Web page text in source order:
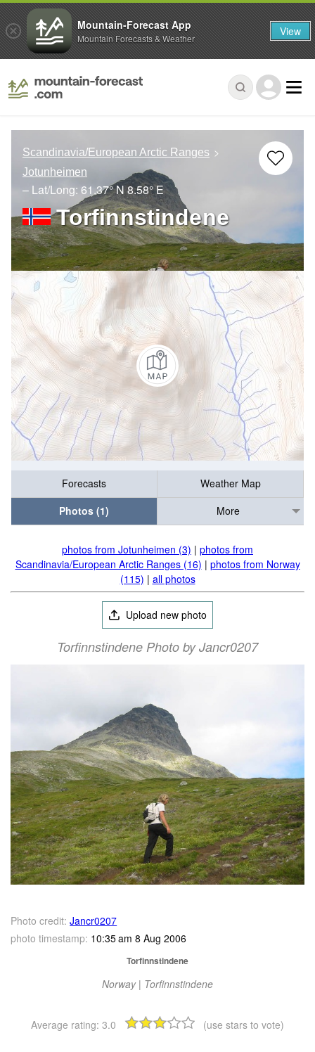
Scandinavia/European Arctic Ranges
Jotunheimen
– Lat/Long: 61.37° N8.58° E
Torfinnstindene
Forecasts
Weather Map
Photos (1)
More
photos from Jotunheimen (3) | photos from
Scandinavia/European Arctic Ranges (16) | photos from Norway
(115) | all photos
Upload new photo
Torfinnstindene Photo by Jancr0207
Photo credit: Jancr0207
photo timestamp: 10:35 am 8 Aug 2006
Torfinnstindene
Norway | Torfinnstindene
Average rating: 3.0 (use stars to vote)
Mountain-Forecast App
Mountain Forecasts & Weather View